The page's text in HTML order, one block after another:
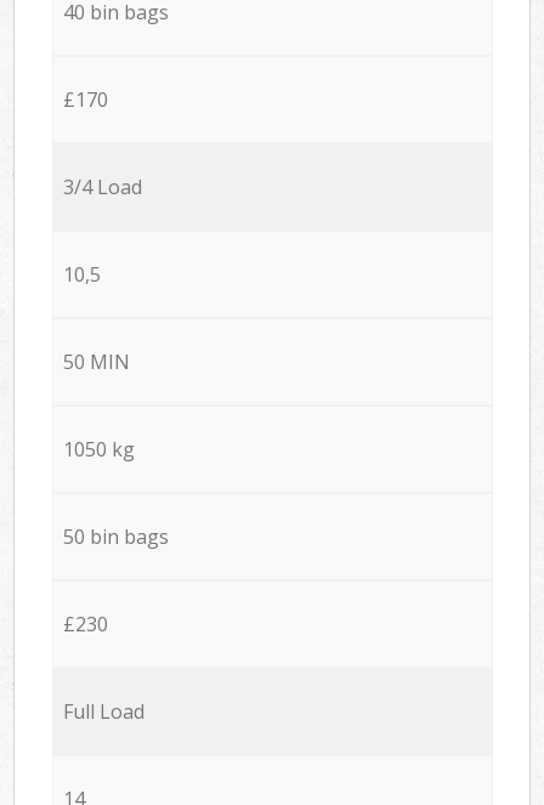
40 bin bags
£170
3/4 Load
10,5
50 MIN
1050 kg
50 bin bags
£230
Full Load
14